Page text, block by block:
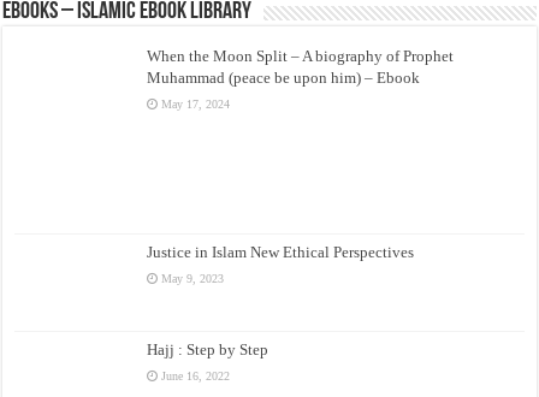
eBooks – Islamic eBook Library
When the Moon Split – A biography of Prophet
Muhammad (peace be upon him) – Ebook
May 17, 2024
Justice in Islam New Ethical Perspectives
May 9, 2023
Hajj : Step by Step
June 16, 2022